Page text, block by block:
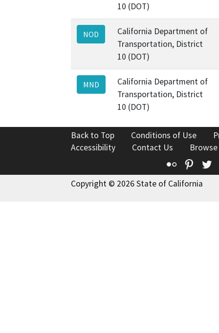
10 (DOT)
NOD
California Department of
Transportation, District
10 (DOT)
MND
California Department of
Transportation, District
10 (DOT)
Back to Top Conditions of Use
Accessibility
Contact Us
Flickr
Copyright © 2026 State of California